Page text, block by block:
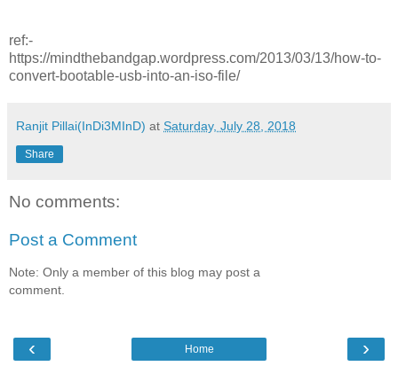
ref:-
https://mindthebandgap.wordpress.com/2013/03/13/how-to-
convert-bootable-usb-into-an-iso-file/
Ranjit Pillai(InDi3MInD) at Saturday, July 28, 2018
Share
No comments:
Post a Comment
Note: Only a member of this blog may post a
comment.
‹ ›
Home